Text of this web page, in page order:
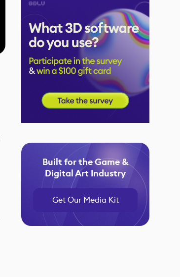
Built for the Game &
Digital Art Industry
Get Our Media Kit